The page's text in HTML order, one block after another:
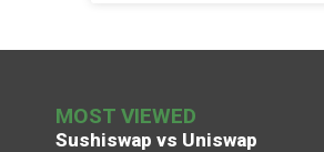
MOST VIEWED
Sushiswap vs Uniswap